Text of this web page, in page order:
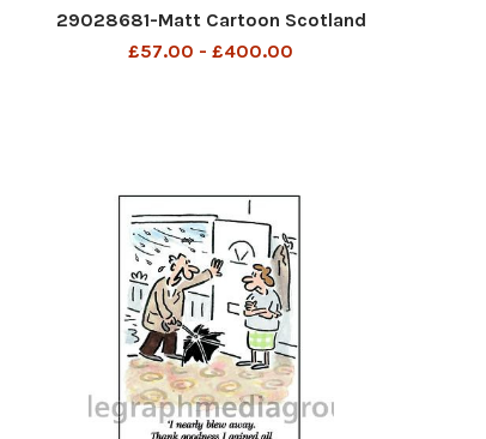
29028681-Matt Cartoon Scotland
£57.00 - £400.00